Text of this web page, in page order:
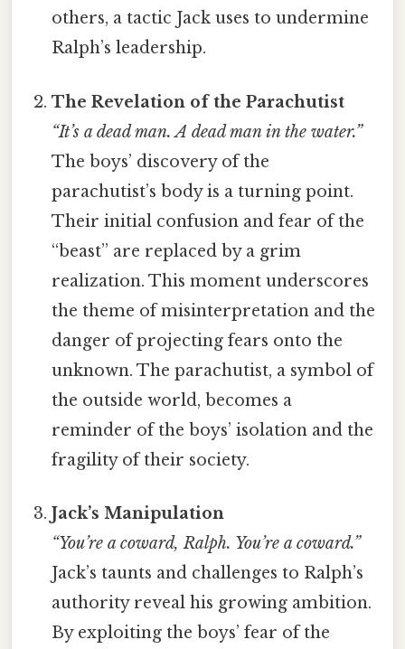
others, a tactic Jack uses to undermine
Ralph’s leadership.
The Revelation of the Parachutist
“It’s a dead man. A dead man in the water.”
The boys’ discovery of the
parachutist’s body is a turning point.
Their initial confusion and fear of the
“beast” are replaced by a grim
realization. This moment underscores
the theme of misinterpretation and the
danger of projecting fears onto the
unknown. The parachutist, a symbol of
the outside world, becomes a
reminder of the boys’ isolation and the
fragility of their society.
Jack’s Manipulation
“You’re a coward, Ralph. You’re a coward.”
Jack’s taunts and challenges to Ralph’s
authority reveal his growing ambition.
By exploiting the boys’ fear of the